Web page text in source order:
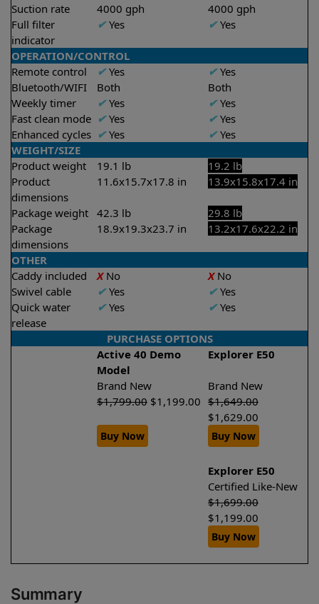
Suction rate
4000 gph
4000 gph
Full filter
indicator
✔Yes ✔Yes
OPERATION/CONTROL
Remote control
✔Yes ✔Yes
Bluetooth/WIFI
Both
Both
Weekly timer
✔Yes ✔Yes
Fast clean mode ✔Yes ✔Yes
Enhanced cycles ✔Yes ✔Yes
WEIGHT/SIZE
Product weight
19.1 lb
19.2 lb
Product
dimensions
11.6x15.7x17.8 in 13.9x15.8x17.4 in
Package weight 42.3 lb
29.8 lb
Package
dimensions
18.9x19.3x23.7 in 13.2x17.6x22.2 in
OTHER
Caddy included
XNo XNo
Swivel cable
✔Yes ✔Yes
Quick water
release
✔Yes ✔Yes
PURCHASE OPTIONS
Active 40 Demo
Model
Explorer E50
Brand New
Brand New
$1,799.00 $1,199.00 $1,649.00
$1,629.00
Buy Now Buy Now
Explorer E50
Certified Like-New
$1,699.00
$1,199.00
Buy Now
Summary